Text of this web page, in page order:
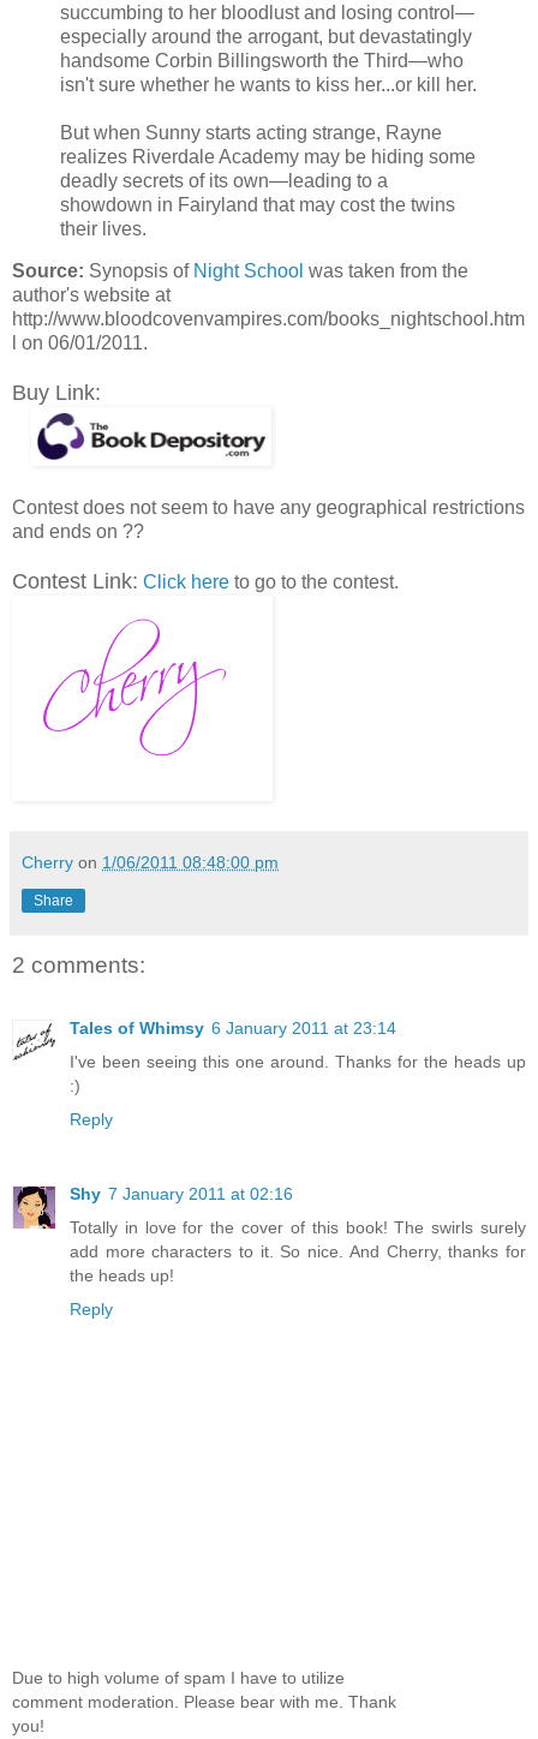
succumbing to her bloodlust and losing control—
especially around the arrogant, but devastatingly
handsome Corbin Billingsworth the Third—who
isn't sure whether he wants to kiss her...or kill her.
But when Sunny starts acting strange, Rayne
realizes Riverdale Academy may be hiding some
deadly secrets of its own—leading to a
showdown in Fairyland that may cost the twins
their lives.
Source: Synopsis of Night School was taken from the
author's website at
http://www.bloodcovenvampires.com/books_nightschool.htm
l on 06/01/2011.
Buy Link:
Contest does not seem to have any geographical restrictions
and ends on ??
Contest Link: Click here to go to the contest.
Cherry on 1/06/2011 08:48:00 pm
Share
2 comments:
Tales of Whimsy 6 January 2011 at 23:14
I've been seeing this one around. Thanks for the heads up
:)
Reply
Shy 7 January 2011 at 02:16
Totally in love for the cover of this book! The swirls surely
add more characters to it. So nice. And Cherry, thanks for
the heads up!
Reply
Due to high volume of spam I have to utilize
comment moderation. Please bear with me. Thank
you!